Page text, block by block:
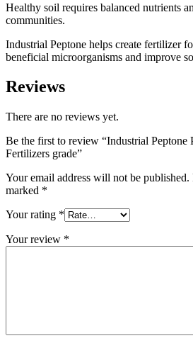
Healthy soil requires balanced nutrients
communities.
Industrial Peptone helps create fertilizer
beneficial microorganisms and improve
Reviews
There are no reviews yet.
Be the first to review “Industrial Peptone
Fertilizers grade”
Your email address will not be published.
marked *
Your rating *
Your review *